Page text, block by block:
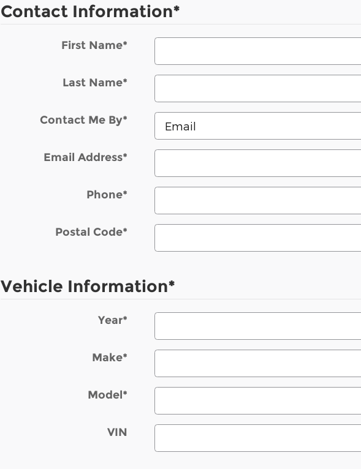
Contact Information*
First Name*
Last Name*
Contact Me By*
Email Address*
Phone*
Postal Code*
Vehicle Information*
Year*
Make*
Model*
VIN